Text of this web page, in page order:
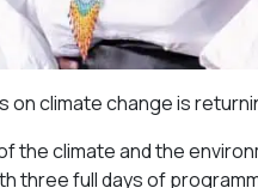
climate change is
the climate and the
three full days of